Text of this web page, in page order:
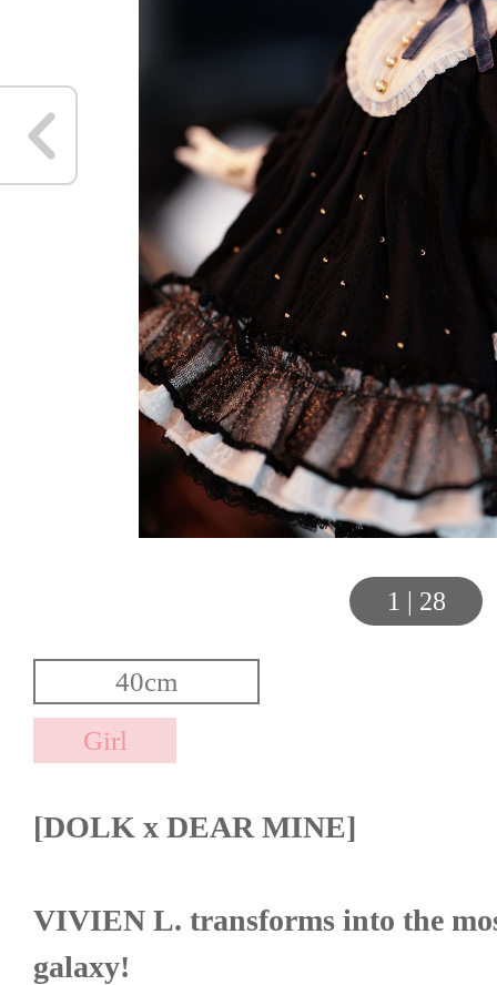
1 | 28
[DOLK x DEAR MINE]
VIVIEN L. transforms into the
galaxy!